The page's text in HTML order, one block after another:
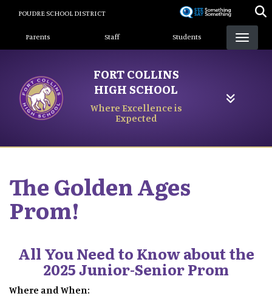
content
POUDRE SCHOOL DISTRICT
Landing Page Menu
Parents Staff Students
FORT COLLINS
HIGH SCHOOL
Where Excellence is
Expected
The Golden Ages
Prom!
All You Need to Know about the
2025 Junior-Senior Prom
Where and When: